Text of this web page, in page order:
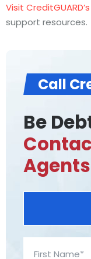
Visit
support resources.
Call
Be